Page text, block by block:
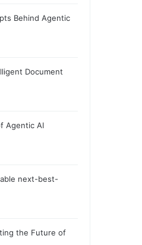
Behind Agentic
Document
Agentic AI
next-best-
the Future of